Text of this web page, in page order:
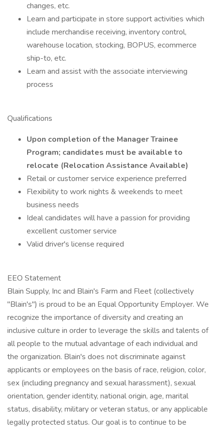
changes, etc.
Learn and participate in store support activities which
include merchandise receiving, inventory control,
warehouse location, stocking, BOPUS, ecommerce
ship-to, etc.
Learn and assist with the associate interviewing
process
Qualifications
Upon completion of the Manager Trainee
Program; candidates must be available to
relocate (Relocation Assistance Available)
Retail or customer service experience preferred
Flexibility to work nights & weekends to meet
business needs
Ideal candidates will have a passion for providing
excellent customer service
Valid driver's license required
EEO Statement
Blain Supply, Inc and Blain's Farm and Fleet (collectively
"Blain's") is proud to be an Equal Opportunity Employer. We
recognize the importance of diversity and creating an
inclusive culture in order to leverage the skills and talents of
all people to the mutual advantage of each individual and
the organization. Blain's does not discriminate against
applicants or employees on the basis of race, religion, color,
sex (including pregnancy and sexual harassment), sexual
orientation, gender identity, national origin, age, marital
status, disability, military or veteran status, or any applicable
legally protected status. Our goal is to continue to be